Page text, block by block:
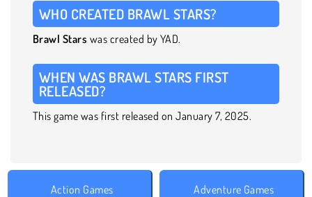
WHO CREATED BRAWL STARS?
Brawl Stars was created by YAD.
WHEN WAS BRAWL STARS FIRST
RELEASED?
This game was first released on January 7, 2025.
Action Games Adventure Games